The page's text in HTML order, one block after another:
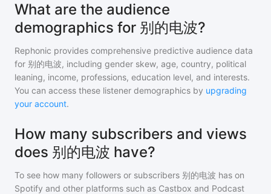
What are the audience
demographics for 别的电波?
Rephonic provides comprehensive predictive audience data
for 别的电波, including gender skew, age, country, political
leaning, income, professions, education level, and interests.
You can access these listener demographics by upgrading
your account.
How many subscribers and views
does 别的电波 have?
To see how many followers or subscribers 别的电波 has on
Spotify and other platforms such as Castbox and Podcast